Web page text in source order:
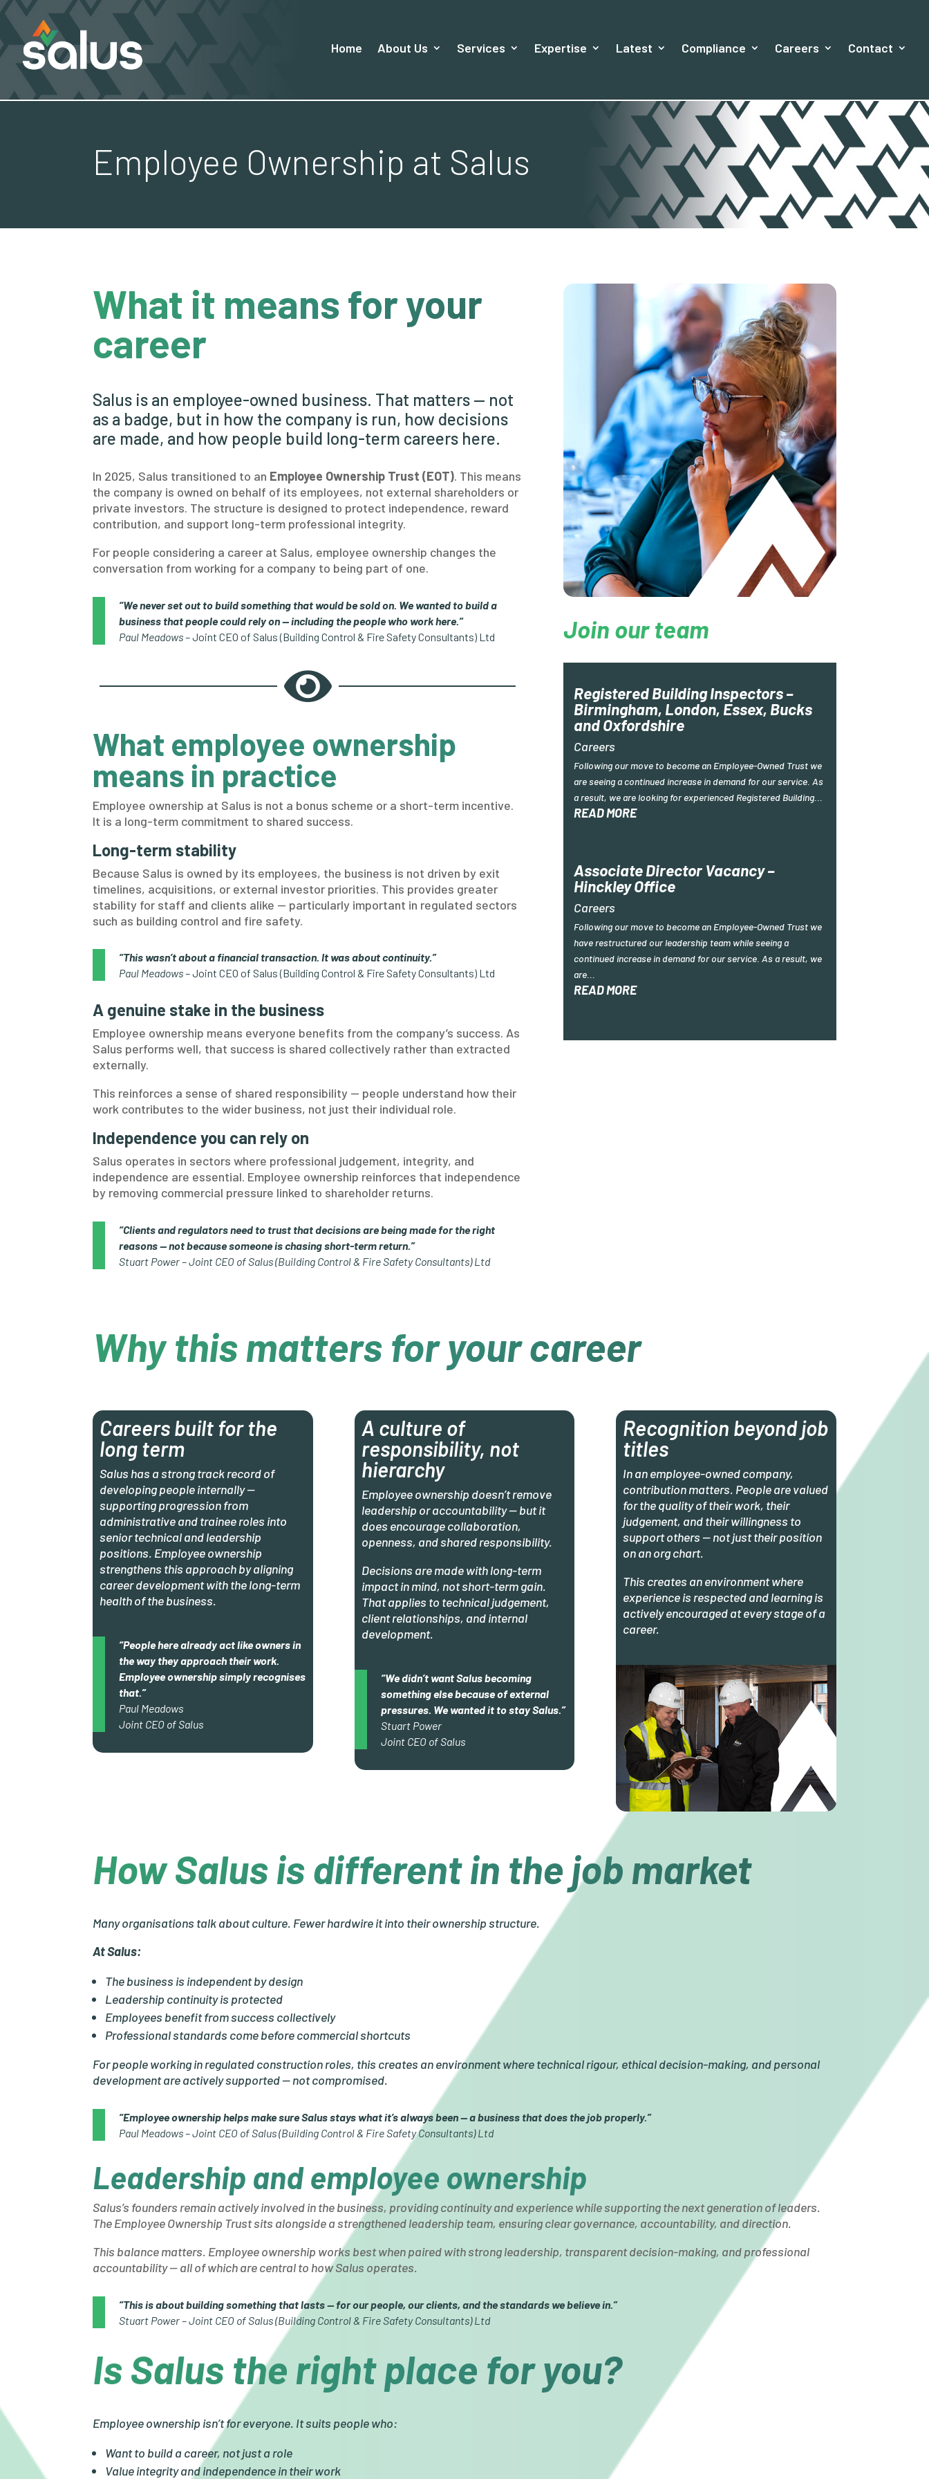
Home About Us Services Expertise Latest Compliance Careers Contact
Employee Ownership at Salus
What it means for your
career
Salus is an employee-owned business. That matters — not
as a badge, but in how the company is run, how decisions
are made, and how people build long-term careers here.
In 2025, Salus transitioned to an Employee Ownership Trust (EOT). This means
the company is owned on behalf of its employees, not external shareholders or
private investors. The structure is designed to protect independence, reward
contribution, and support long-term professional integrity.
For people considering a career at Salus, employee ownership changes the
conversation from working for a company to being part of one.
“We never set out to build something that would be sold on. We wanted to build a
business that people could rely on — including the people who work here.”
Paul Meadows –Joint CEO of Salus (Building Control & Fire Safety Consultants) Ltd

What employee ownership
means in practice
Employee ownership at Salus is not a bonus scheme or a short-term incentive.
It is a long-term commitment to shared success.
Long-term stability
Because Salus is owned by its employees, the business is not driven by exit
timelines, acquisitions, or external investor priorities. This provides greater
stability for staff and clients alike — particularly important in regulated sectors
such as building control and fire safety.
“This wasn’t about a financial transaction. It was about continuity.”
Paul Meadows –Joint CEO of Salus (Building Control & Fire Safety Consultants) Ltd
A genuine stake in the business
Employee ownership means everyone benefits from the company’s success. As
Salus performs well, that success is shared collectively rather than extracted
externally.
This reinforces a sense of shared responsibility — people understand how their
work contributes to the wider business, not just their individual role.
Independence you can rely on
Salus operates in sectors where professional judgement, integrity, and
independence are essential. Employee ownership reinforces that independence
by removing commercial pressure linked to shareholder returns.
“Clients and regulators need to trust that decisions are being made for the right
reasons — not because someone is chasing short-term return.”
Stuart Power – Joint CEO of Salus (Building Control & Fire Safety Consultants) Ltd
Join our team
Registered Building Inspectors –
Birmingham, London, Essex, Bucks
and Oxfordshire
Careers
Following our move to become an Employee-Owned Trust we
are seeing a continued increase in demand for our service. As
a result, we are looking for experienced Registered Building...
READ MORE
Associate Director Vacancy –
Hinckley Office
Careers
Following our move to become an Employee-Owned Trust we
have restructured our leadership team while seeing a
continued increase in demand for our service. As a result, we
are...
READ MORE
Why this matters for your career
Careers built for the
long term
Salus has a strong track record of
developing people internally —
supporting progression from
administrative and trainee roles into
senior technical and leadership
positions. Employee ownership
strengthens this approach by aligning
career development with the long-term
health of the business.
“People here already act like owners in
the way they approach their work.
Employee ownership simply recognises
that.”
Paul Meadows
Joint CEO of Salus
A culture of
responsibility, not
hierarchy
Employee ownership doesn’t remove
leadership or accountability — but it
does encourage collaboration,
openness, and shared responsibility.
Decisions are made with long-term
impact in mind, not short-term gain.
That applies to technical judgement,
client relationships, and internal
development.
“We didn’t want Salus becoming
something else because of external
pressures. We wanted it to stay Salus.”
Stuart Power
Joint CEO of Salus
Recognition beyond job
titles
In an employee-owned company,
contribution matters. People are valued
for the quality of their work, their
judgement, and their willingness to
support others — not just their position
on an org chart.
This creates an environment where
experience is respected and learning is
actively encouraged at every stage of a
career.
How Salus is different in the job market
Many organisations talk about culture. Fewer hardwire it into their ownership structure.
At Salus:
The business is independent by design
Leadership continuity is protected
Employees benefit from success collectively
Professional standards come before commercial shortcuts
For people working in regulated construction roles, this creates an environment where technical rigour, ethical decision-making, and personal
development are actively supported — not compromised.
“Employee ownership helps make sure Salus stays what it’s always been — a business that does the job properly.”
Paul Meadows – Joint CEO of Salus (Building Control & Fire Safety Consultants) Ltd
Leadership and employee ownership
Salus’s founders remain actively involved in the business, providing continuity and experience while supporting the next generation of leaders.
The Employee Ownership Trust sits alongside a strengthened leadership team, ensuring clear governance, accountability, and direction.
This balance matters. Employee ownership works best when paired with strong leadership, transparent decision-making, and professional
accountability — all of which are central to how Salus operates.
“This is about building something that lasts — for our people, our clients, and the standards we believe in.”
Stuart Power – Joint CEO of Salus (Building Control & Fire Safety Consultants) Ltd
Is Salus the right place for you?
Employee ownership isn’t for everyone. It suits people who:
Want to build a career, not just a role
Value integrity and independence in their work